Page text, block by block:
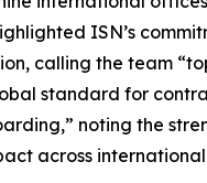
ISN’s
calling the team
standard for
noting the
across